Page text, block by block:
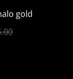
gold